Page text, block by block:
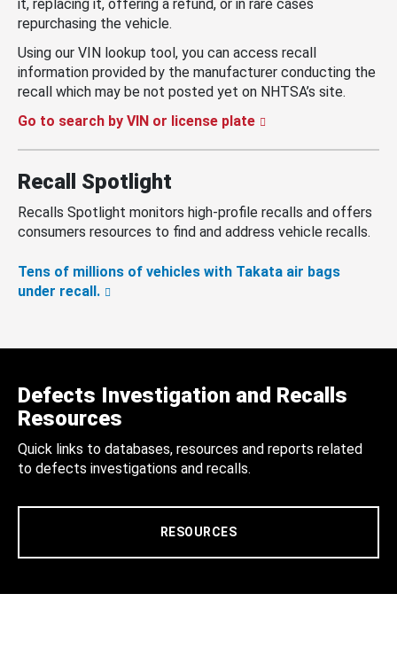
it, replacing it, offering a refund, or in rare cases
repurchasing the vehicle.
Using our VIN lookup tool, you can access recall
information provided by the manufacturer conducting the
recall which may be not posted yet on NHTSA’s site.
Go to search by VIN or license plate
Recall Spotlight
Recalls Spotlight monitors high-profile recalls and offers
consumers resources to find and address vehicle recalls.
Tens of millions of vehicles with Takata air bags
under recall.
Defects Investigation and Recalls
Resources
Quick links to databases, resources and reports related
to defects investigations and recalls.
RESOURCES